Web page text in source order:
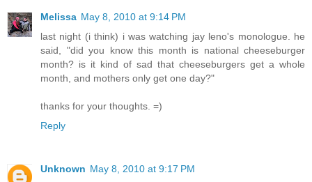
Melissa May 8, 2010 at 9:14 PM
last night (i think) i was watching jay leno's monologue. he
said, "did you know this month is national cheeseburger
month? is it kind of sad that cheeseburgers get a whole
month, and mothers only get one day?"
thanks for your thoughts. =)
Reply
Unknown May 8, 2010 at 9:17 PM